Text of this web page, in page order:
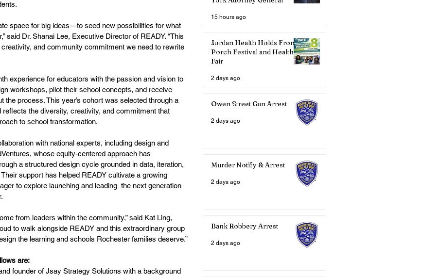
space for big ideas—to seed new possibilities for what
said Dr. Shanai Lee, Executive Director of READY. “This
and community commitment we need to rewrite
experience for educators with the passion and vision to
workshops, pilot their school concepts, and receive
the process. This year’s cohort was selected through a
the diversity, creativity, and commitment that
to school transformation.
with national experts, including design and
whose equity-centered approach has
a structured design cycle grounded in data, iteration,
support has helped READY cultivate a growing
to explore launching and leading  the next generation
from leaders within the community,” said Kat Ling,
to walk alongside READY and this extraordinary group
the learning and schools Rochester families deserve.”
are:
founder of Jsay Strategy Solutions with a background
15 hours ago
Jordan Health Holds Front
Porch Festival and Health
Fair
2 days ago
Owen Street Gun Arrest
2 days ago
Murder Notify & Arrest
2 days ago
Bank Robbery Arrest
2 days ago